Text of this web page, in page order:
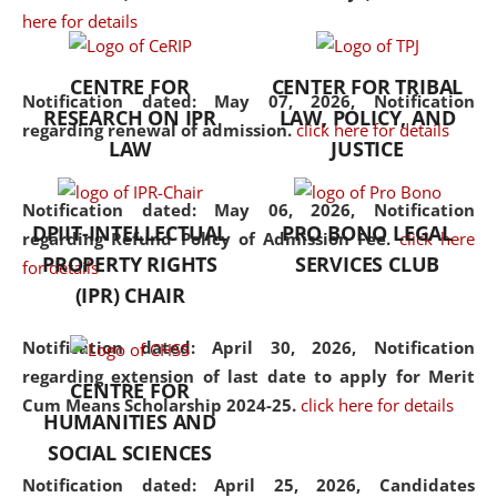
here for details
Notification dated: May 07, 2026,Notification
regarding renewal of admission. click here for details
Notification dated: May 06, 2026, Notification
regarding Refund Policy of Admission Fee. click here
for details
Notification dated: April 30, 2026, Notification
regarding extension of last date to apply for Merit
Cum Means Scholarship 2024-25. click here for details
Notification dated: April 25, 2026, Candidates
the diverse facets of the
CENTRE FOR
RESEARCH ON IPR
LAW
CENTER FOR TRIBAL
LAW, POLICY, AND
JUSTICE
DPIIT-INTELLECTUAL
PROPERTY RIGHTS
(IPR) CHAIR
PRO BONO LEGAL
SERVICES CLUB
CENTRE FOR
HUMANITIES AND
SOCIAL SCIENCES